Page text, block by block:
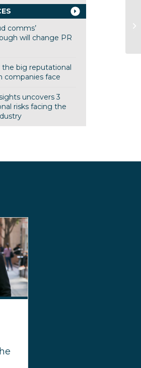
comms’
will change PR
the big reputational
companies face
uncovers 3
risks facing the